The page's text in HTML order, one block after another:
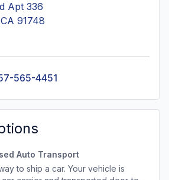
Apt 336
91748
565-4451
Auto Transport
to ship a car. Your vehicle is